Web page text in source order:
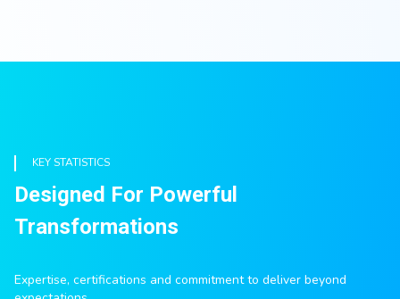
KEY STATISTICS
Designed For Powerful
Transformations
Expertise, certifications and commitment to deliver beyond